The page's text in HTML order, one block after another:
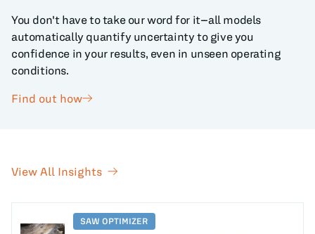
You don't have to take our word for it--all models
automatically quantify uncertainty to give you
confidence in your results, even in unseen operating
conditions.
Find out how
View All Insights
SAW OPTIMIZER